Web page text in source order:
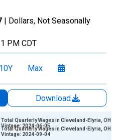
| Dollars, Not Seasonally
PM CDT
10Y Max
Download
Total Quarterly Wages in Cleveland-Elyria, OH
Vintage: 2024-06-05
Total Quarterly Wages in Cleveland-Elyria, OH
Vintage: 2024-09-04